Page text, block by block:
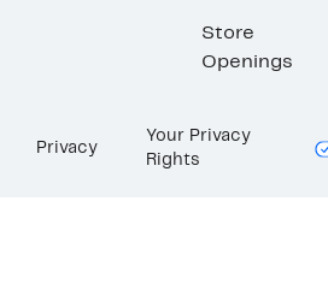
Store
Openings
Privacy
Your Privacy
Rights